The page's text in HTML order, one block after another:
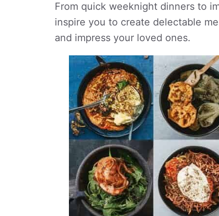
From quick weeknight dinners to
inspire you to create delectable
and impress your loved ones.